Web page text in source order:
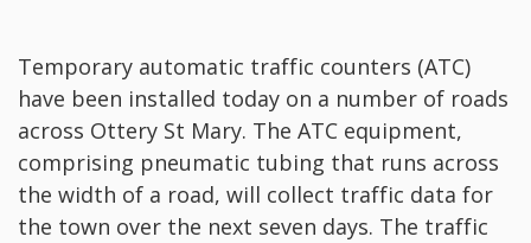
Temporary automatic traffic counters (ATC)
have been installed today on a number of roads
across Ottery St Mary. The ATC equipment,
comprising pneumatic tubing that runs across
the width of a road, will collect traffic data for
the town over the next seven days. The traffic